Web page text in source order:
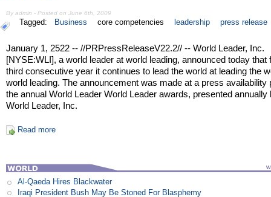
By admin - Posted on June 6th, 2009
Tagged: Business core competencies leadership press release
January 1, 2522 -- //PRPressReleaseV22.2// -- World Leader, Inc.
[NYSE:WLI], a world leader at world leading, announced today that
third consecutive year it continues to lead the world at leading the
world leading. The announcement was made at a press availability
the annual World Leader World Leader awards, presented annually
World Leader, Inc.
Read more
Al-Qaeda Hires Blackwater
Iraqi President Bush May Be Stoned For Blasphemy